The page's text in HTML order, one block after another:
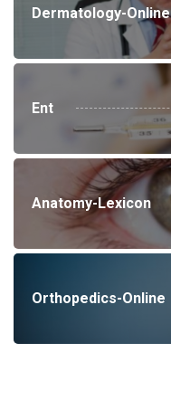
Dermatology-Online
Ent
Anatomy-Lexicon
Orthopedics-Online